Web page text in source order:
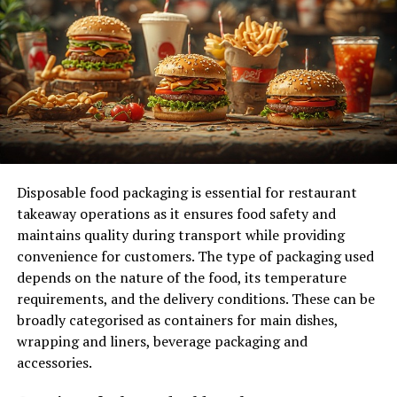
Bitcoin operates on the Bitcoin blockchain, and
Ethereum operates on the Ethereum blockchain.
This means that the blockchain is solely
dedicated to the operation of that particular
coin.
Monetary Functions:Coins are primarily used as
a digital currency. They are intended to be spent,
currencies (e.g., dollars, euros). Bitcoin, for
instance, was created to function as a
decentralized digital currency, independent of
any central authority.
Mining and Staking:Many coins, especially
those operating on Proof of Work (PoW)
blockchains like Bitcoin, are mined. Mining
involves solving complex mathematical puzzles
Disposable food packaging is essential for restaurant
takeaway operations as it ensures food safety and
maintains quality during transport while providing
convenience for customers. The type of packaging used
depends on the nature of the food, its temperature
requirements, and the delivery conditions. These can be
broadly categorised as containers for main dishes,
wrapping and liners, beverage packaging and
accessories.